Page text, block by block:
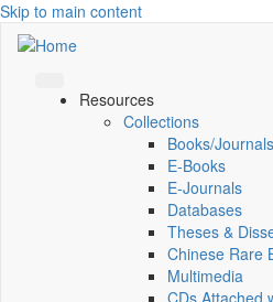
Skip to main content
Resources
Collections
Books/Journals
E-Books
E‑Journals
Databases
Theses &
Chinese Rare
Multimedia